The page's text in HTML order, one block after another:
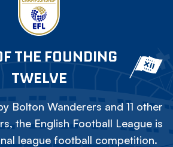
THE FOUNDING
TWELVE
Bolton Wanderers and 11 other
the English Football League is
league football competition.